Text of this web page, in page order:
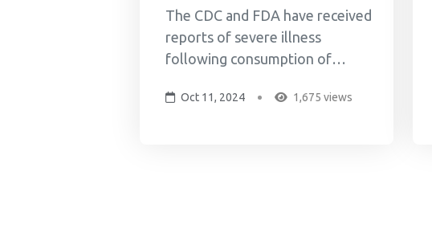
The CDC and FDA have received
reports of severe illness
following consumption of
chocolate bars, cones, and
Oct 11, 2024 1,675 views